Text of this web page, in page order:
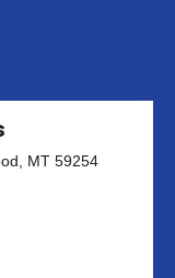
MT 59254